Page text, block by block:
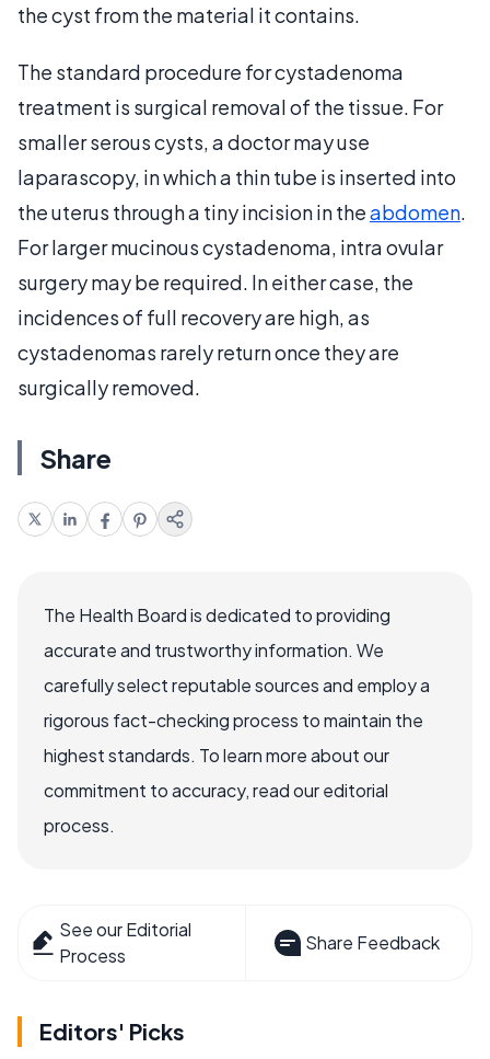
the cyst from the material it contains.
The standard procedure for cystadenoma
treatment is surgical removal of the tissue. For
smaller serous cysts, a doctor may use
laparascopy, in which a thin tube is inserted into
the uterus through a tiny incision in theabdomen.
For larger mucinous cystadenoma, intra ovular
surgery may be required. In either case, the
incidences of full recovery are high, as
cystadenomas rarely return once they are
surgically removed.
Share
The Health Board is dedicated to providing
accurate and trustworthy information. We
carefully select reputable sources and employ a
rigorous fact-checking process to maintain the
highest standards. To learn more about our
commitment to accuracy, read our editorial
process.
See our Editorial
Process
Share Feedback
Editors' Picks